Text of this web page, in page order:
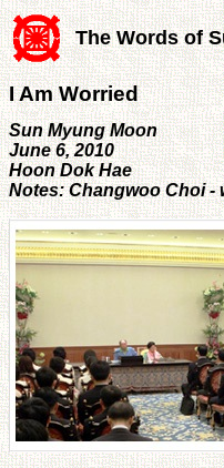
The Words of
I Am Worried
Sun Myung Moon
June 6, 2010
Hoon Dok Hae
Notes: Changwoo Choi -